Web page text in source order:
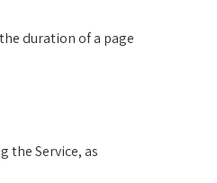
duration of a page
the Service, as